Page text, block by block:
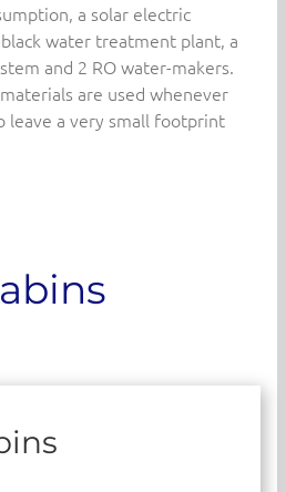
a solar electric
water treatment plant, a
and 2 RO water-makers.
are used whenever
leave a very small footprint